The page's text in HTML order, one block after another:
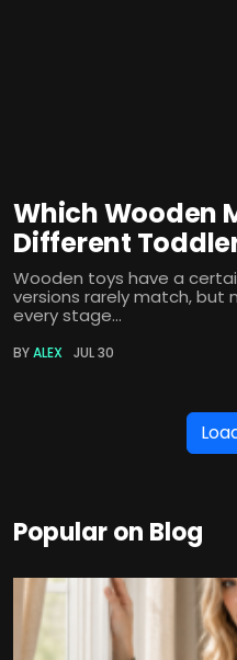
Which Wooden
Different
Wooden toys have a
versions rarely match, but
every stage...
BYALEX JUL 30
Popular on Blog